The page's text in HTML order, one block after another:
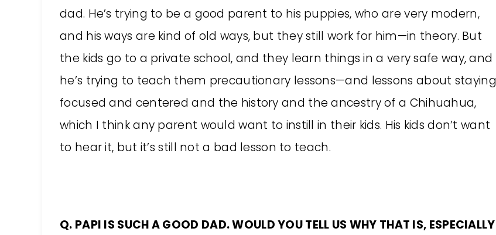
dad. He’s trying to be a good parent to his puppies, who are very modern,
and his ways are kind of old ways, but they still work for him—in theory. But
the kids go to a private school, and they learn things in a very safe way, and
he’s trying to teach them precautionary lessons—and lessons about staying
focused and centered and the history and the ancestry of a Chihuahua,
which I think any parent would want to instill in their kids. His kids don’t want
to hear it, but it’s still not a bad lesson to teach.
Q. PAPI IS SUCH A GOOD DAD. WOULD YOU TELL US WHY THAT IS, ESPECIALLY